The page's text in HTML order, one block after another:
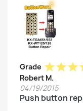
Grade starstarstar
Robert M.
04/19/2015
Push button